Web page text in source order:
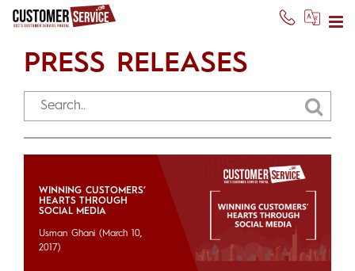
PRESS RELEASES
WINNING CUSTOMERS’
HEARTS THROUGH
SOCIAL MEDIA
Usman Ghani (March 10,
2017)